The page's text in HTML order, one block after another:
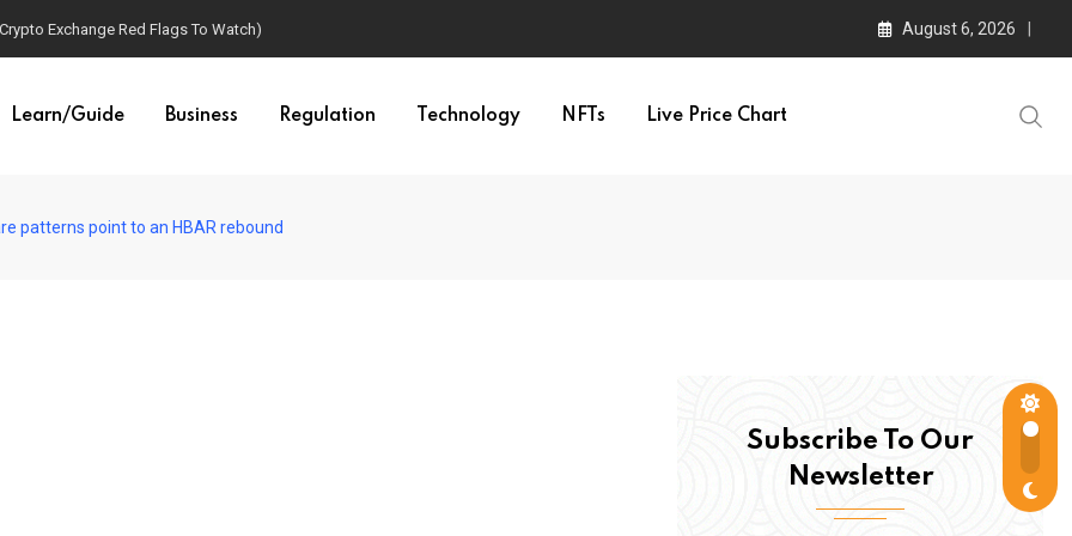
Exchange Red Flags To Watch) August 6, 2026
Learn/Guide Business Regulation Technology NFTs Live Price Chart
patterns point to an HBAR rebound
Subscribe To Our
Newsletter